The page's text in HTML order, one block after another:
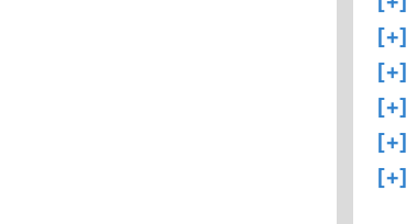
[+]
[+]
[+]
[+]
[+]